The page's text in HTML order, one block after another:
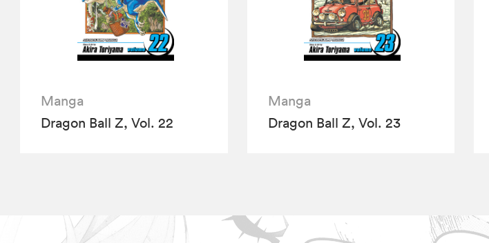
Manga
Dragon Ball Z, Vol. 22
Manga
Dragon Ball Z, Vol. 23